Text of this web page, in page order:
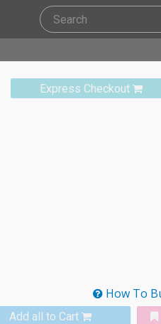
Express Checkout
How To
Add all to Cart